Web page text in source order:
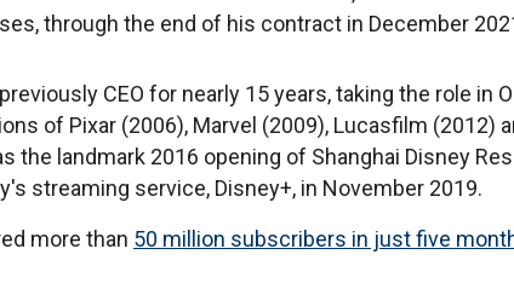
through the end of his contract in December
CEO for nearly 15 years, taking the role in
of Pixar (2006), Marvel (2009), Lucasfilm (2012)
the landmark 2016 opening of Shanghai Disney
streaming service, Disney+, in November 2019.
more than 50 million subscribers in just five